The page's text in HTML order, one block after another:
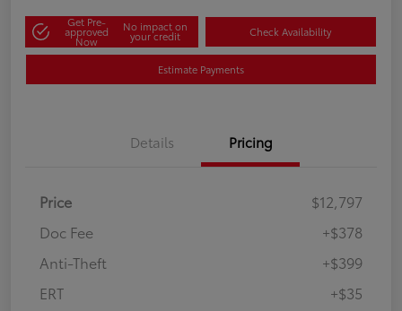
Get Pre-
approved
Now
No impact on
your credit Check Availability
Estimate Payments
Details Pricing
Price
$12,797
Doc Fee
+$378
Anti-Theft
+$399
ERT
+$35